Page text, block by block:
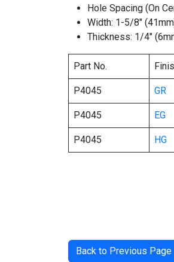
Hole Spacing (On
Width: 1-5/8″
Thickness: 1/4″
Part No.
P4045 GR
P4045 EG
P4045 HG
Back to Previous Page